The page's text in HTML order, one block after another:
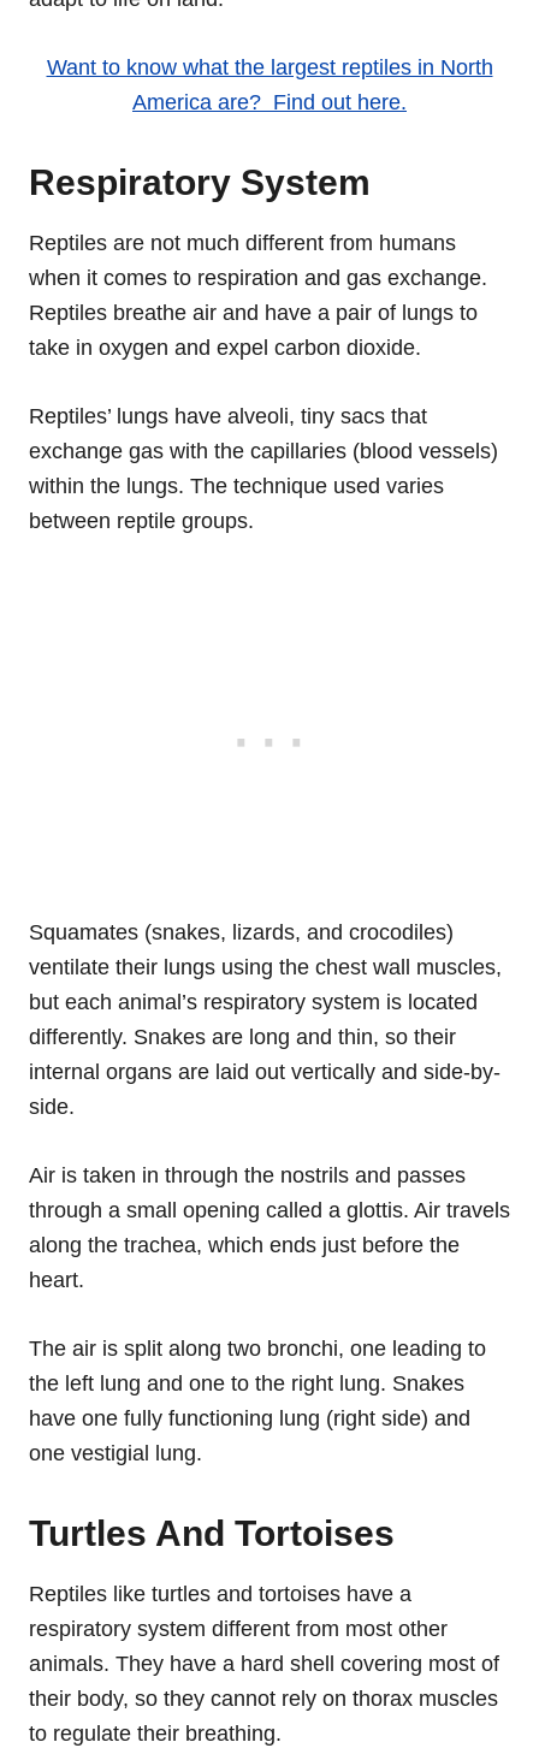
Want to know what the largest reptiles in North
America are? Find out here.
Respiratory System
Reptiles are not much different from humans
when it comes to respiration and gas exchange.
Reptiles breathe air and have a pair of lungs to
take in oxygen and expel carbon dioxide.
Reptiles’ lungs have alveoli, tiny sacs that
exchange gas with the capillaries (blood vessels)
within the lungs. The technique used varies
between reptile groups.
Squamates (snakes, lizards, and crocodiles)
ventilate their lungs using the chest wall muscles,
but each animal’s respiratory system is located
differently. Snakes are long and thin, so their
internal organs are laid out vertically and side-by-
side.
Air is taken in through the nostrils and passes
through a small opening called a glottis. Air travels
along the trachea, which ends just before the
heart.
The air is split along two bronchi, one leading to
the left lung and one to the right lung. Snakes
have one fully functioning lung (right side) and
one vestigial lung.
Turtles And Tortoises
Reptiles like turtles and tortoises have a
respiratory system different from most other
animals. They have a hard shell covering most of
their body, so they cannot rely on thorax muscles
to regulate their breathing.